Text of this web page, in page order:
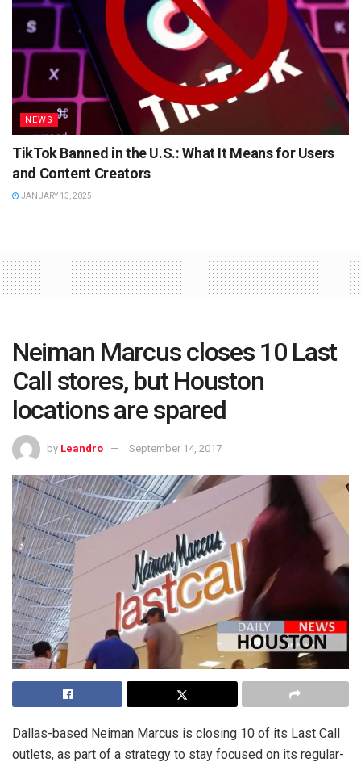
NEWS
TikTok Banned in the U.S.: What It Means for Users
and Content Creators
JANUARY 13, 2025
Neiman Marcus closes 10 Last
Call stores, but Houston
locations are spared
by Leandro September 14, 2017
Dallas-based Neiman Marcus is closing 10 of its Last Call
outlets, as part of a strategy to stay focused on its regular-